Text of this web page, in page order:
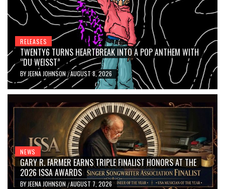
RELEASES
TWENTY6 TURNS HEARTBREAK INTO A POP ANTHEM WITH
“DU WEISST”
BY JEENA JOHNSON/AUGUST 8, 2026
NEWS
GARY R. FARMER EARNS TRIPLE FINALIST HONORS AT THE
2026 ISSA AWARDS
BY JEENA JOHNSON /AUGUST 7, 2026